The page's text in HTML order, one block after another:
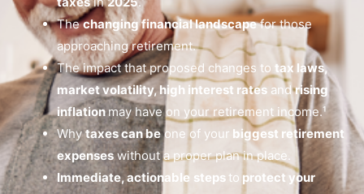
Thechanging financial landscapefor those
approaching retirement.
The impact that proposed changes to tax laws,
market volatility, high interest rates andrising
inflationmay have on your retirement income.¹
Whytaxes can beone of your biggest retirement
expenseswithout a proper plan in place.
Immediate, actionable steps to protect your